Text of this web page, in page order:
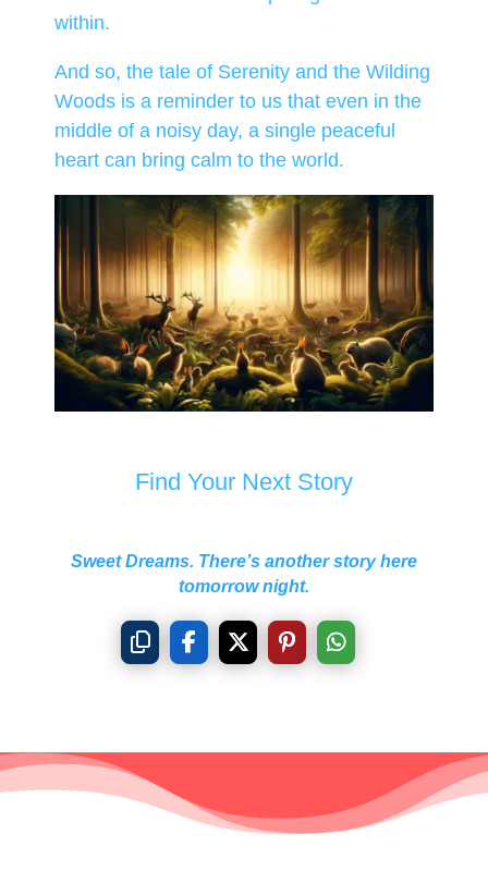
within.
And so, the tale of Serenity and the Wilding
Woods is a reminder to us that even in the
middle of a noisy day, a single peaceful
heart can bring calm to the world.
Find Your Next Story
Sweet Dreams. There’s another story here
tomorrow night.